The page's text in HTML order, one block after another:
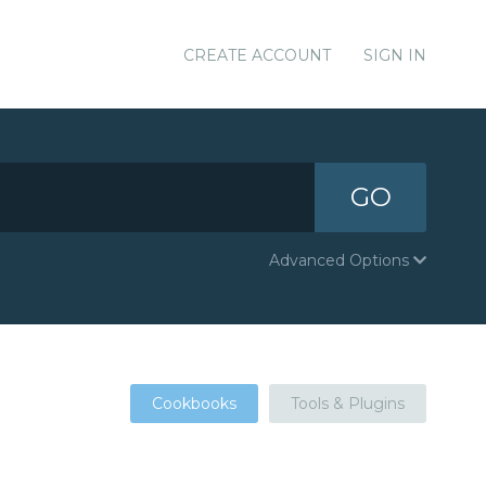
CREATE ACCOUNT SIGN IN
GO
Advanced Options
Cookbooks Tools & Plugins